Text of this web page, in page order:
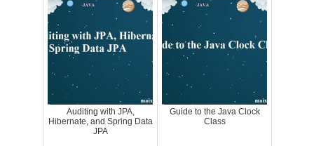
Auditing with JPA,
Hibernate, and Spring Data
JPA
Guide to the Java Clock
Class